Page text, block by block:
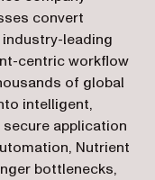
convert
leading
centric workflow
of global
intelligent,
application
Nutrient
bottlenecks,